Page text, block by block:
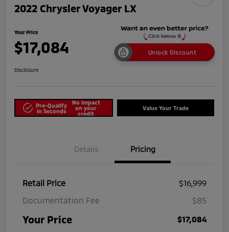
2022 Chrysler Voyager LX
Your Price
$17,084 Unlock Discount
Disclosure
Pre-Qualify
in Seconds
No impact
on your
credit
Value Your Trade
Details Pricing
Retail Price
$16,999
Documentation Fee
$85
Your Price $17,084